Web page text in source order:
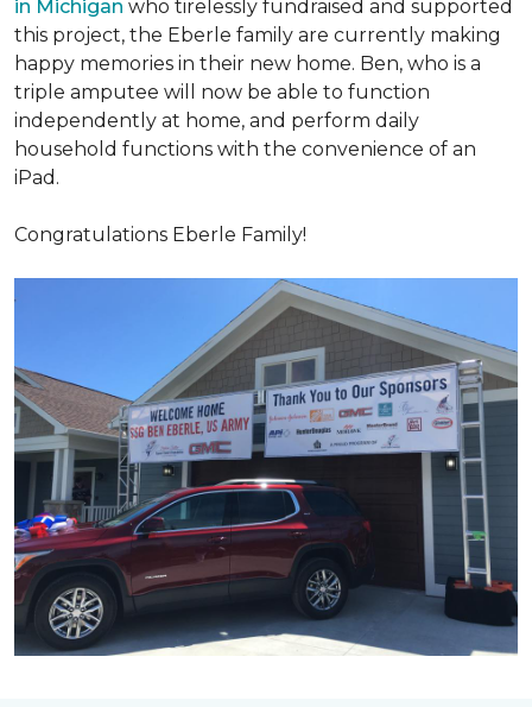
in Michigan who tirelessly fundraised and supported
this project, the Eberle family are currently making
happy memories in their new home. Ben, who is a
triple amputee will now be able to function
independently at home, and perform daily
household functions with the convenience of an
iPad.
Congratulations Eberle Family!